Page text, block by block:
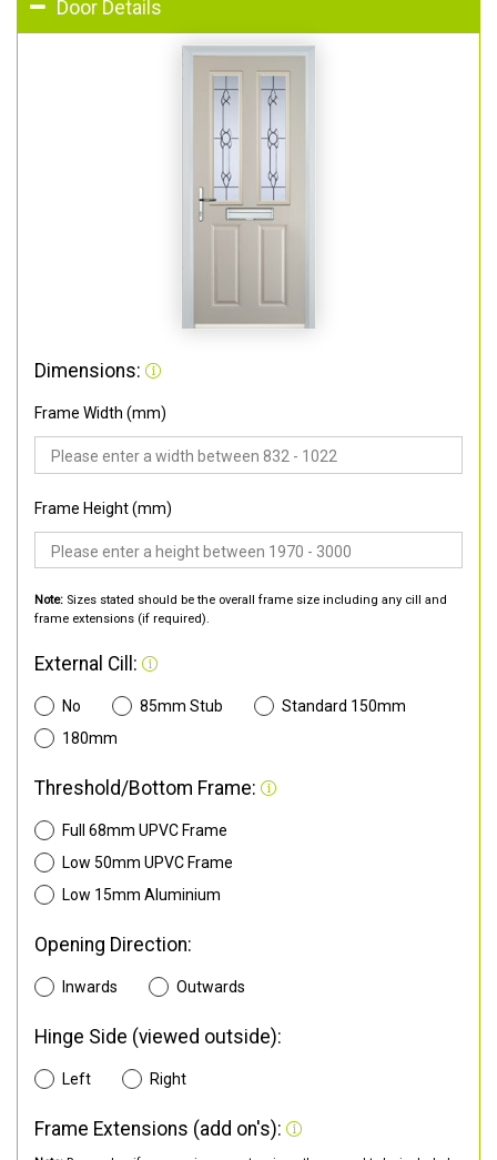
Door Details
Dimensions:
Frame Width (mm)
Frame Height (mm)
Note: Sizes stated should be the overall frame size including any cill and
frame extensions (if required).
External Cill:
No 85mm Stub
Standard 150mm
180mm
Threshold/Bottom Frame:
Full 68mm UPVC Frame
Low 50mm UPVC Frame
Low 15mm Aluminium
Opening Direction:
Inwards Outwards
Hinge Side (viewed outside):
Left Right
Frame Extensions (add on's):